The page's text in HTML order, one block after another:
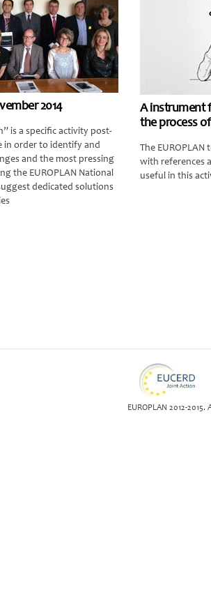
2014
is a specific activity post-
in order to identify and
and the most pressing
the EUROPLAN National
dedicated solutions
A instrument
the process
The
with references
useful in this
EUROPLAN 2012-